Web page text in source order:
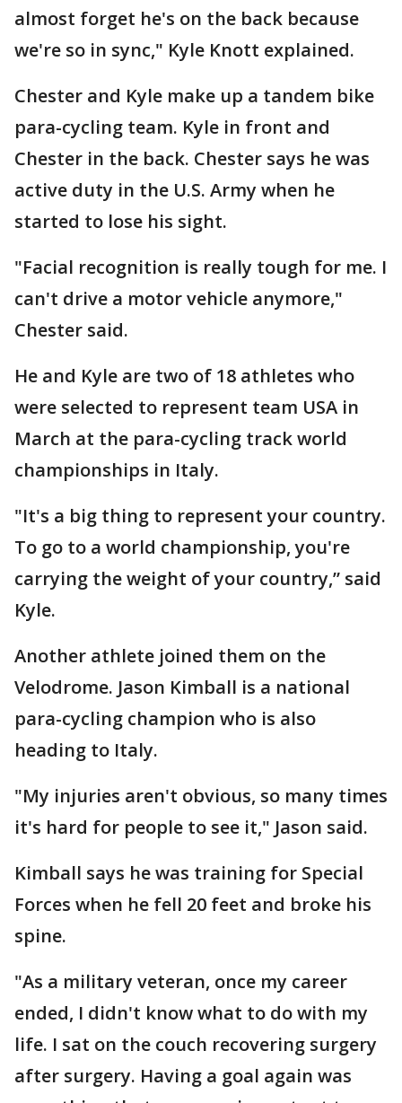
almost forget he's on the back because
we're so in sync," Kyle Knott explained.
Chester and Kyle make up a tandem bike
para-cycling team. Kyle in front and
Chester in the back. Chester says he was
active duty in the U.S. Army when he
started to lose his sight.
"Facial recognition is really tough for me. I
can't drive a motor vehicle anymore,"
Chester said.
He and Kyle are two of 18 athletes who
were selected to represent team USA in
March at the para-cycling track world
championships in Italy.
"It's a big thing to represent your country.
To go to a world championship, you're
carrying the weight of your country,” said
Kyle.
Another athlete joined them on the
Velodrome. Jason Kimball is a national
para-cycling champion who is also
heading to Italy.
"My injuries aren't obvious, so many times
it's hard for people to see it," Jason said.
Kimball says he was training for Special
Forces when he fell 20 feet and broke his
spine.
"As a military veteran, once my career
ended, I didn't know what to do with my
life. I sat on the couch recovering surgery
after surgery. Having a goal again was